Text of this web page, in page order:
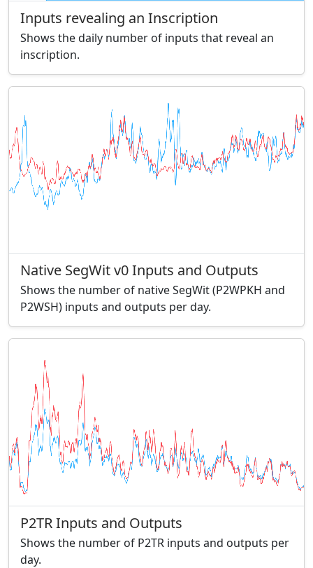
Inputs revealing an Inscription
Shows the daily number of inputs that reveal an
inscription.
Native SegWit v0 Inputs and Outputs
Shows the number of native SegWit (P2WPKH and
P2WSH) inputs and outputs per day.
P2TR Inputs and Outputs
Shows the number of P2TR inputs and outputs per
day.